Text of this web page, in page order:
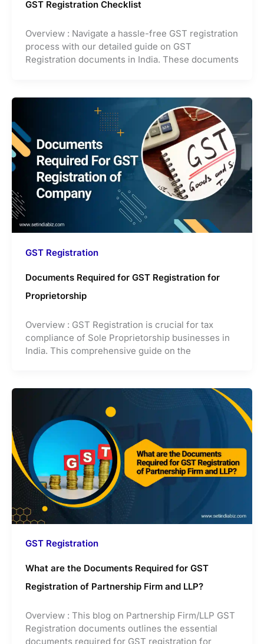
GST Registration Checklist
Overview : Navigate a hassle-free GST registration
process with our detailed guide on GST
Registration documents in India. These documents
GST Registration
Documents Required for GST Registration for
Proprietorship
Overview : GST Registration is crucial for tax
compliance of Sole Proprietorship businesses in
India. This comprehensive guide on the
GST Registration
What are the Documents Required for GST
Registration of Partnership Firm and LLP?
Overview : This blog on Partnership Firm/LLP GST
Registration documents outlines the essential
documents required for GST registration for